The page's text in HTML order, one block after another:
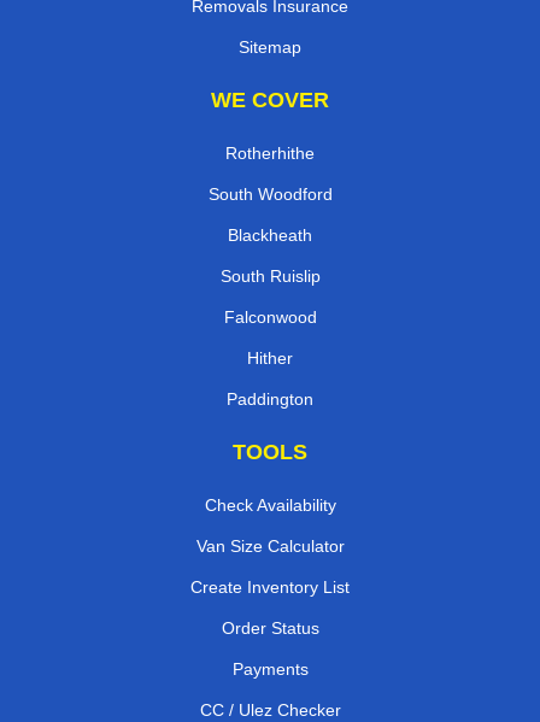
Removals Insurance
Sitemap
WE COVER
Rotherhithe
South Woodford
Blackheath
South Ruislip
Falconwood
Hither
Paddington
TOOLS
Check Availability
Van Size Calculator
Create Inventory List
Order Status
Payments
CC / Ulez Checker